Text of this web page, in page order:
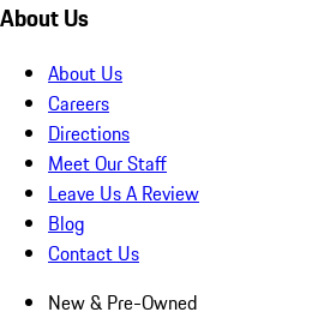
About Us
About Us
Careers
Directions
Meet Our Staff
Leave Us A Review
Blog
Contact Us
New & Pre-Owned